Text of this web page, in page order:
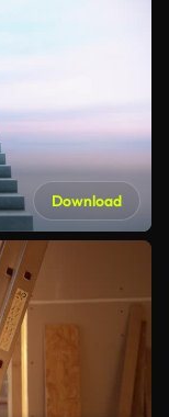
Download